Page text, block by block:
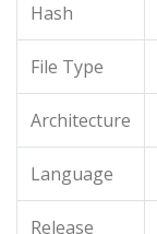
Hash
File Type
Architecture
Language
Release